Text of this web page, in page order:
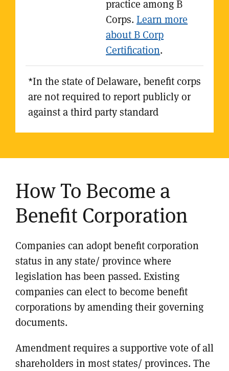
practice among B
Corps.Learn more
about B Corp
Certification.
*In the state of Delaware, benefit corps
are not required to report publicly or
against a third party standard
How To Become a
Benefit Corporation
Companies can adopt benefit corporation
status in any state/ province where
legislation has been passed. Existing
companies can elect to become benefit
corporations by amending their governing
documents.
Amendment requires a supportive vote of all
shareholders in most states/ provinces. The